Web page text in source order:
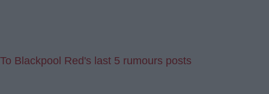
To Blackpool Red's last 5 rumours posts